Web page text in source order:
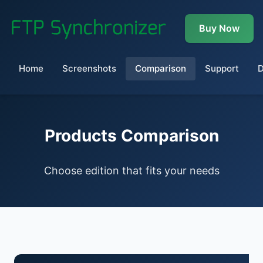
Home Screenshots Comparison Support
Buy Now
Products Comparison
Choose edition that fits your needs